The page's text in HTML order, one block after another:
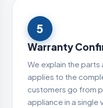
5
Warranty
We explain the parts
applies to the
customers go from
appliance in a single